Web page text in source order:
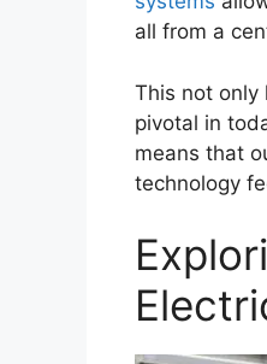
all from a
This not only
pivotal in
means that
technology